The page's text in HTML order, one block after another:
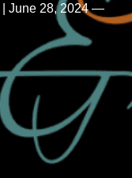
June 28, 2024 —